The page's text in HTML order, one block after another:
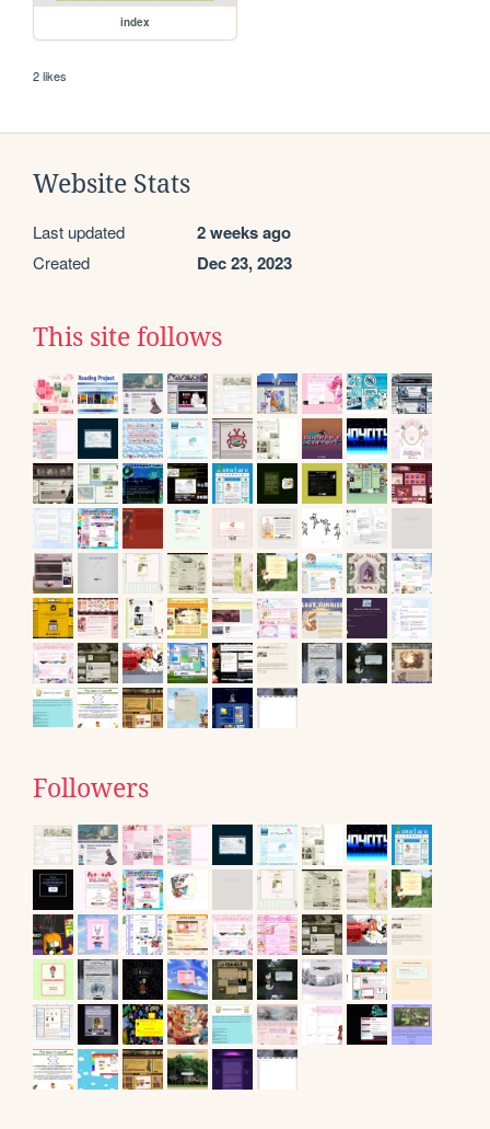
index
2 likes
Website Stats
Last updated 2 weeks ago
Created Dec 23, 2023
This site follows
Followers